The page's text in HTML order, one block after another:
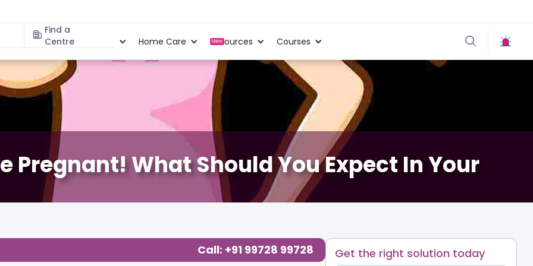
Find a
Centre
Specialities Home Care New
Resources Courses
What Should You Expect In Your
Call: +91 99728 99728 Get the right solution today